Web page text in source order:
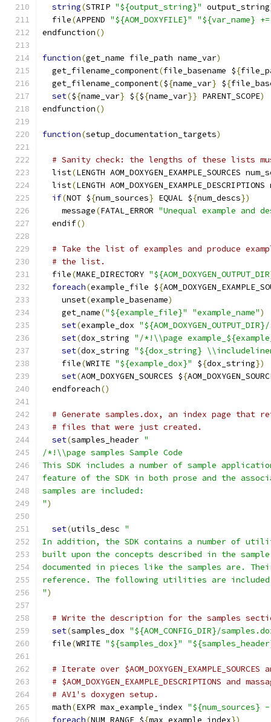
string(STRIP "${output_string}" output_string
  file
(APPEND "${AOM_DOXYFILE}"
"${var_name}
endfunction()
function(get_name file_path name_var)
  get_filename_component
(file_basename ${
  get_filename_component
(${name_var} ${
set(${name_var} ${${name_var}} PARENT_SCOPE)
endfunction()
function(setup_documentation_targets)
# Sanity check: the lengths of these lists
  list
(LENGTH AOM_DOXYGEN_EXAMPLE_SOURCES
  list
(LENGTH
if(NOT ${num_sources} EQUAL ${num_descs})
    message
(FATAL_ERROR "Unequal example and
  endif
()
# Take the list of examples and produce
# the list.
  file
(MAKE_DIRECTORY
foreach(example_file ${
    unset
(example_basename)
    get_name
("${example_file}" "example_name")
set(example_dox
set(dox_string "/*!\\page
set(dox_string "${dox_string}
    file
(WRITE "${example_dox}" ${dox_string})
set(AOM_DOXYGEN_SOURCES ${
  endforeach
()
# Generate samples.dox, an index page that
# files that were just created.
set(samples_header "
/*!\\page samples Sample Code
This SDK includes a number of sample
feature of the SDK in both prose and the
samples are included:
")
set(utils_desc "
In addition, the SDK contains a number of
built upon the concepts described in the
documented in pieces like the samples are.
reference. The following utilities are
")
# Write the description for the samples
set(samples_dox "${AOM_CONFIG_DIR}/
  file
(WRITE "${samples_dox}"
# Iterate over $AOM_DOXYGEN_EXAMPLE_SOURCES
# $AOM_DOXYGEN_EXAMPLE_DESCRIPTIONS and
# AV1's doxygen setup.
  math
(EXPR max_example_index "${num_sources}
foreach(NUM RANGE ${max_example_index})